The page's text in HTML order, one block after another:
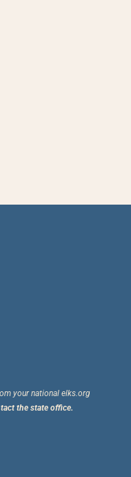
your national elks.org
the state office.